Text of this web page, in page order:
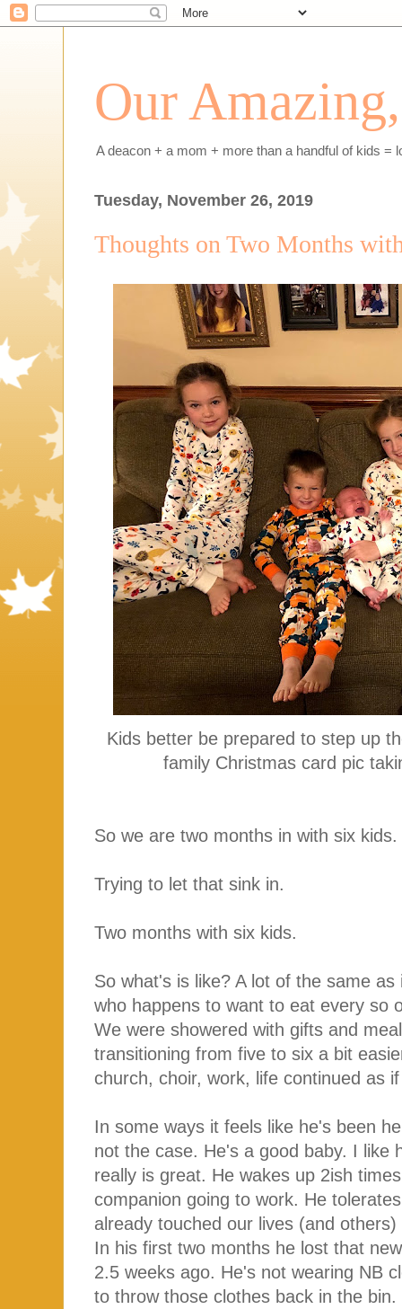
Our
A deacon + a mom + more than a handful of kids =
Tuesday, November 26, 2019
Thoughts on Two Months
Kids better be prepared to step up
family Christmas card pic
So we are two months in with six kids.
Trying to let that sink in.
Two months with six kids.
So what's is like? A lot of the same
who happens to want to eat every so
We were showered with gifts and
transitioning from five to six a bit
church, choir, work, life continued as
In some ways it feels like he's been
not the case. He's a good baby. I like
really is great. He wakes up 2ish
companion going to work. He
already touched our lives (and
In his first two months he lost that
2.5 weeks ago. He's not wearing NB
to throw those clothes back in the